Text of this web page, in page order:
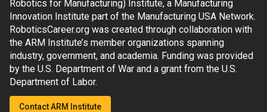
Robotics for Manufacturing) Institute, a Manufacturing
Innovation Institute part of the Manufacturing USA Network.
RoboticsCareer.org was created through collaboration with
the ARM Institute’s member organizations spanning
industry, government, and academia. Funding was provided
by the U.S. Department of War and a grant from the U.S.
Department of Labor.
Contact ARM Institute